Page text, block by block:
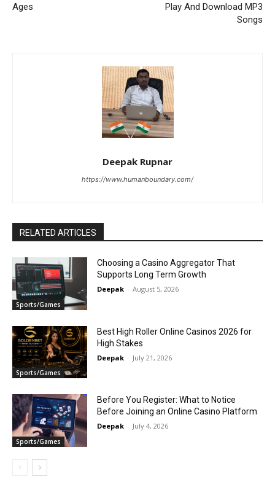
Ages
Play And Download MP3
Songs
Deepak Rupnar
https://www.humanboundary.com/
RELATED ARTICLES
Sports/Games
Choosing a Casino Aggregator That
Supports Long Term Growth
Deepak - August 5, 2026
Sports/Games
Best High Roller Online Casinos 2026 for
High Stakes
Deepak - July 21, 2026
Sports/Games
Before You Register: What to Notice
Before Joining an Online Casino Platform
Deepak - July 4, 2026